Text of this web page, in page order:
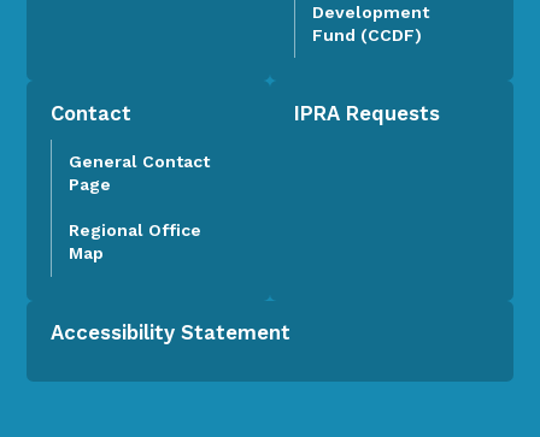
Development
Fund (CCDF)
Contact
General Contact
Page
Regional Office
Map
IPRA Requests
Accessibility Statement